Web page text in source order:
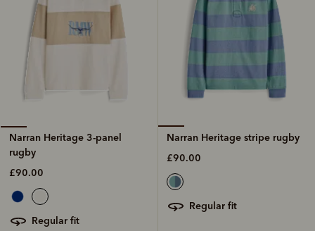
Narran Heritage 3-panel
rugby
£90.00
regular fit
Narran Heritage stripe rugby
£90.00
regular fit